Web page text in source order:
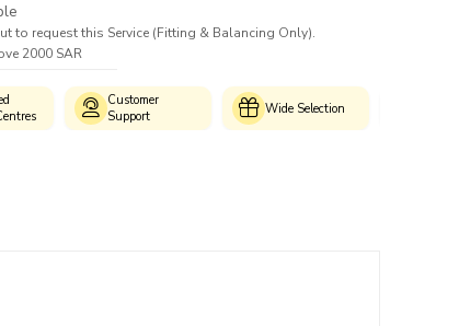
to request this Service (Fitting & Balancing Only).
2000 SAR
Customer
Support
Wide Selection